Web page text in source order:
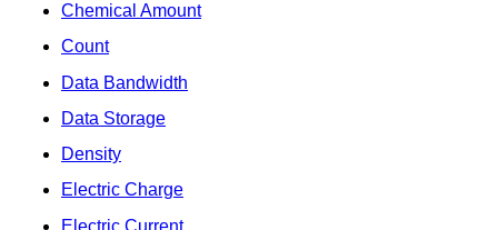
Chemical Amount
Count
Data Bandwidth
Data Storage
Density
Electric Charge
Electric Current